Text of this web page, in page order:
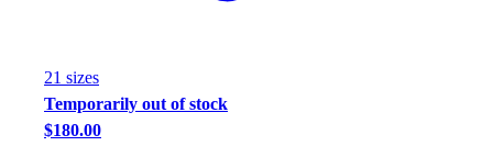
21 sizes
Temporarily out of stock
$180.00